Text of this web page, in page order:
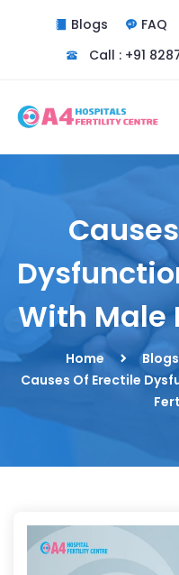
Blogs FAQ
Call : +91
With Male
Home Blogs
Causes Of Erectile